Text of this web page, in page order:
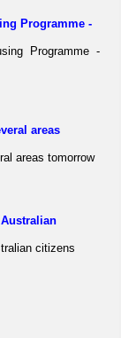
Programme -
Programme -
areas
areas tomorrow
citizens